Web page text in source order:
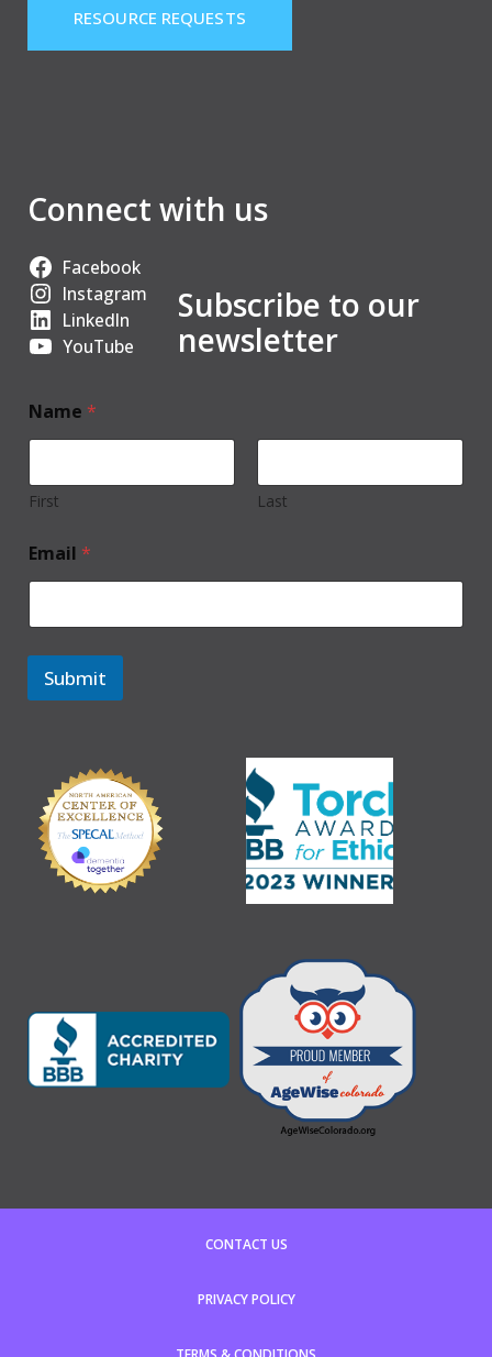
RESOURCE REQUESTS
Connect with us
Facebook
Instagram
LinkedIn
YouTube
Subscribe to our
newsletter
Name *
First Last
Email *
Submit
CONTACT US
PRIVACY POLICY